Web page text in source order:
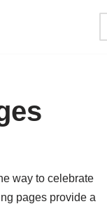
way to celebrate
pages provide a